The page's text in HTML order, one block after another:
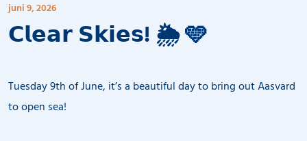
juni 9, 2026
𝗖𝗹𝗲𝗮𝗿 𝗦𝗸𝗶𝗲𝘀! 🌦️ 🩵
Tuesday 9th of June, it’s a beautiful day to bring out Aasvard
to open sea!